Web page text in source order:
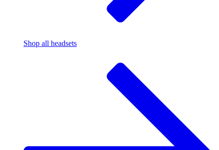
Shop all headsets